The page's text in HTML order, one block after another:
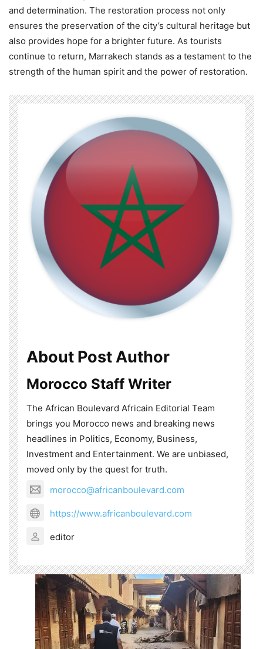
and determination. The restoration process not only
ensures the preservation of the city’s cultural heritage but
also provides hope for a brighter future. As tourists
continue to return, Marrakech stands as a testament to the
strength of the human spirit and the power of restoration.
About Post Author
Morocco Staff Writer
The African Boulevard Africain Editorial Team
brings you Morocco news and breaking news
headlines in Politics, Economy, Business,
Investment and Entertainment. We are unbiased,
moved only by the quest for truth.
morocco@africanboulevard.com
https://www.africanboulevard.com
editor